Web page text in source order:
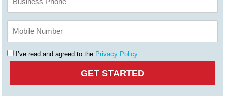
I’ve read and agreed to the Privacy Policy.